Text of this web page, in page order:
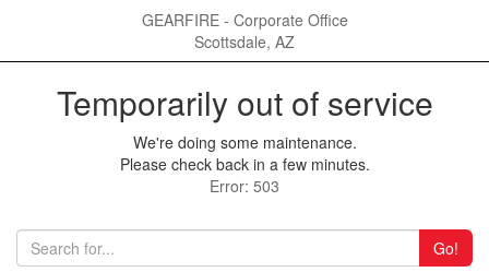
GEARFIRE - Corporate Office
Scottsdale, AZ
Temporarily out of service
We're doing some maintenance.
Please check back in a few minutes.
Error: 503
Go!